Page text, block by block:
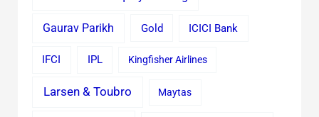
Gaurav Parikh Gold ICICI Bank
IFCI IPL Kingfisher Airlines
Larsen & Toubro Maytas